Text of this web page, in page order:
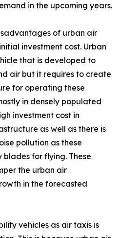
in the upcoming years.
of urban air
investment cost. Urban
that is developed to
air but it requires to create
for operating these
in densely populated
investment cost in
as well as there is
pollution as these
for flying. These
the urban air
in the forecasted
vehicles as air taxis is